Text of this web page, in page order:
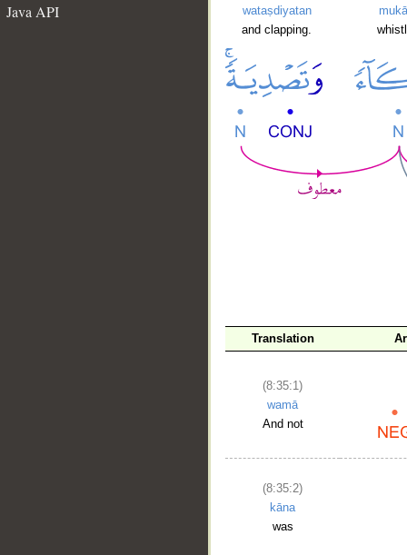
Java API
wataṣdiyatan
and clapping.
Translation
(8:35:1)
wamā
And not
(8:35:2)
kāna
was